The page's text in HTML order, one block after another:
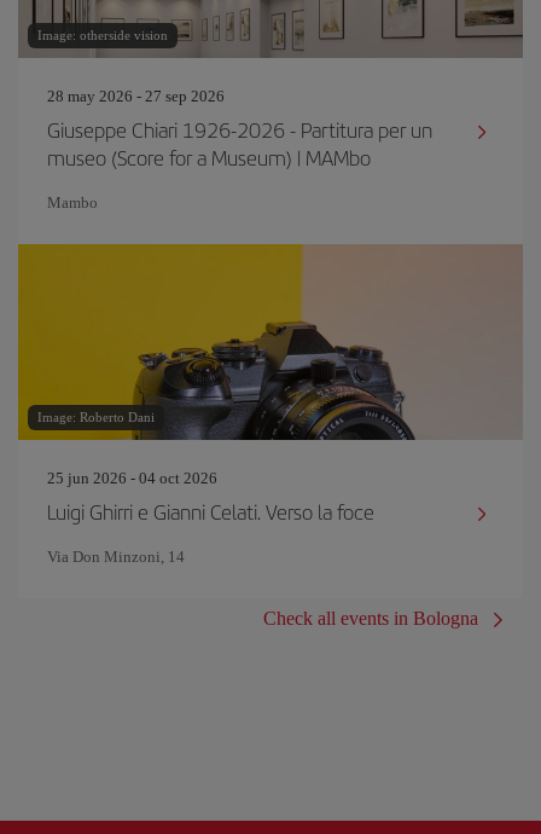
Image: otherside vision
28 may 2026 - 27 sep 2026
Giuseppe Chiari 1926-2026 - Partitura per un
museo (Score for a Museum) | MAMbo
Mambo
Image: Roberto Dani
25 jun 2026 - 04 oct 2026
Luigi Ghirri e Gianni Celati. Verso la foce
Via Don Minzoni, 14
Check all events in Bologna